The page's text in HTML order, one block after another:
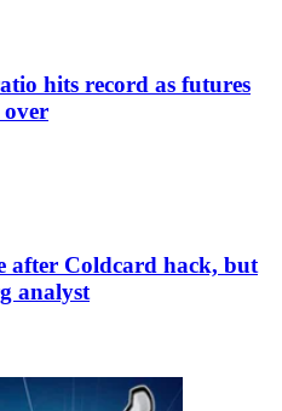
hits record as futures
over
after Coldcard hack, but
analyst